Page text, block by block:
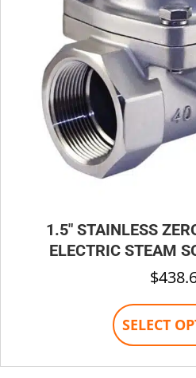
1.5″ STAINLESS
ELECTRIC STEAM
$
SELECT